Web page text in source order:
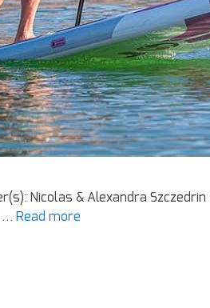
Nicolas & Alexandra
… Read more